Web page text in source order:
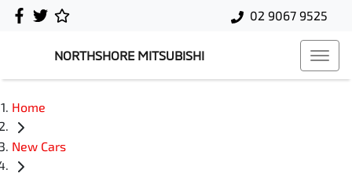
02 9067 9525
NORTHSHORE MITSUBISHI
Home
New Cars